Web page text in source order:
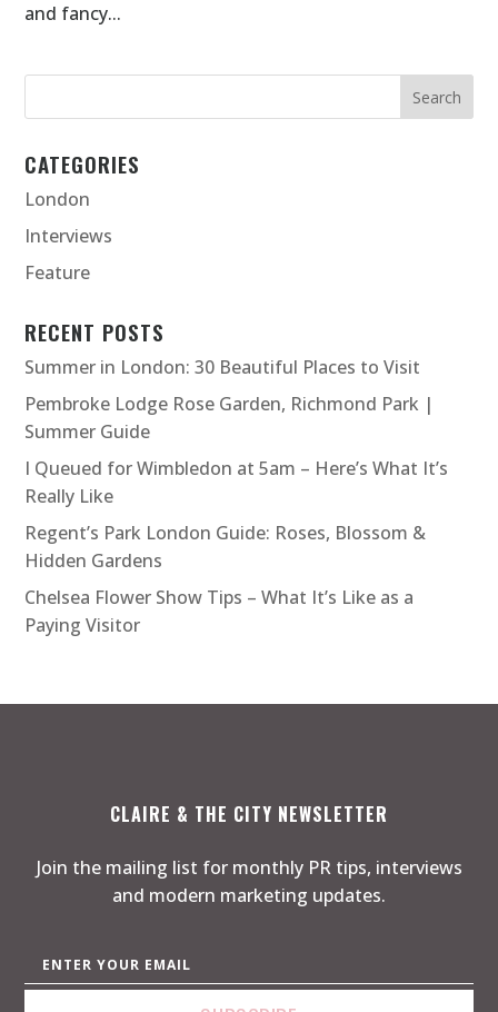
and fancy...
CATEGORIES
London
Interviews
Feature
RECENT POSTS
Summer in London: 30 Beautiful Places to Visit
Pembroke Lodge Rose Garden, Richmond Park |
Summer Guide
I Queued for Wimbledon at 5am – Here’s What It’s
Really Like
Regent’s Park London Guide: Roses, Blossom &
Hidden Gardens
Chelsea Flower Show Tips – What It’s Like as a
Paying Visitor
CLAIRE & THE CITY NEWSLETTER
Join the mailing list for monthly PR tips, interviews
and modern marketing updates.